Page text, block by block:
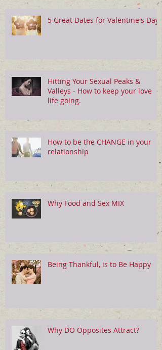
5 Great Dates for Valentine's Day
Hitting Your Sexual Peaks &
Valleys - How to keep your love
life going.
How to be the CHANGE in your
relationship
Why Food and Sex MIX
Being Thankful, is to Be Happy
Why DO Opposites Attract?